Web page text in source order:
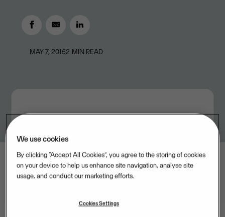
MAY 7, 20152 MIN READ
We use cookies
By clicking “Accept All Cookies”, you agree to the storing of cookies
on your device to help us enhance site navigation, analyse site
usage, and conduct our marketing efforts.
Cookies Settings